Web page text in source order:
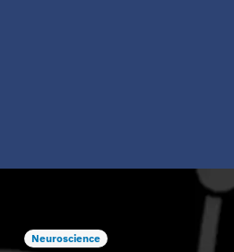
Neuroscience